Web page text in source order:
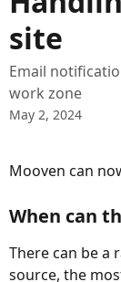
site
Email
work zone
May 2, 2024
Mooven can
When can
There can be a
source, the